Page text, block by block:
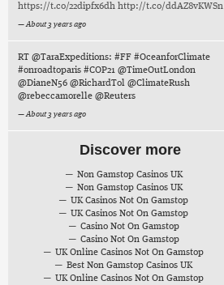
https://t.co/22dipfx6dh http://t.co/ddAZ8vKWSn
About 3 years ago
RT @TaraExpeditions: #FF #OceanforClimate
#onroadtoparis #COP21 @TimeOutLondon
@DianeN56 @RichardTol @ClimateRush
@rebeccamorelle @Reuters
About 3 years ago
Discover more
Non Gamstop Casinos UK
Non Gamstop Casinos UK
UK Casinos Not On Gamstop
UK Casinos Not On Gamstop
Casino Not On Gamstop
Casino Not On Gamstop
UK Online Casinos Not On Gamstop
Best Non Gamstop Casinos UK
UK Online Casinos Not On Gamstop